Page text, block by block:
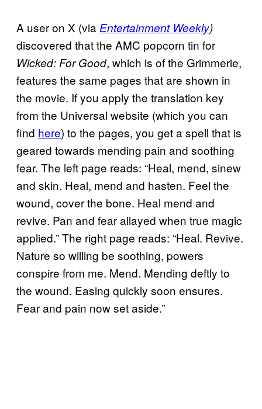
A user on X (via Entertainment Weekly)
discovered that the AMC popcorn tin for
Wicked: For Good, which is of the Grimmerie,
features the same pages that are shown in
the movie. If you apply the translation key
from the Universal website (which you can
find here) to the pages, you get a spell that is
geared towards mending pain and soothing
fear. The left page reads: “Heal, mend, sinew
and skin. Heal, mend and hasten. Feel the
wound, cover the bone. Heal mend and
revive. Pan and fear allayed when true magic
applied.” The right page reads: “Heal. Revive.
Nature so willing be soothing, powers
conspire from me. Mend. Mending deftly to
the wound. Easing quickly soon ensures.
Fear and pain now set aside.”